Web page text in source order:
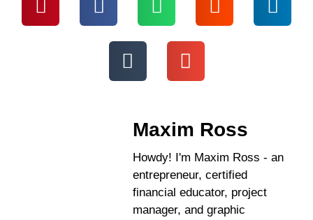
Maxim Ross
Howdy! I'm Maxim Ross - an
entrepreneur, certified
financial educator, project
manager, and graphic